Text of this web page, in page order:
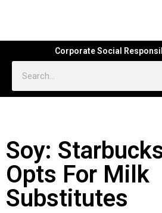
Corporate Social
Soy:
Opts For Milk
Substitutes